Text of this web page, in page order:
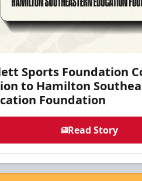
Sports Foundation
to Hamilton
Foundation
Read Story